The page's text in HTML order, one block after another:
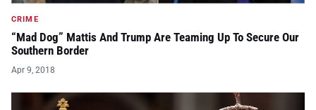
CRIME
“Mad Dog” Mattis And Trump Are Teaming Up To Secure Our
Southern Border
Apr 9, 2018